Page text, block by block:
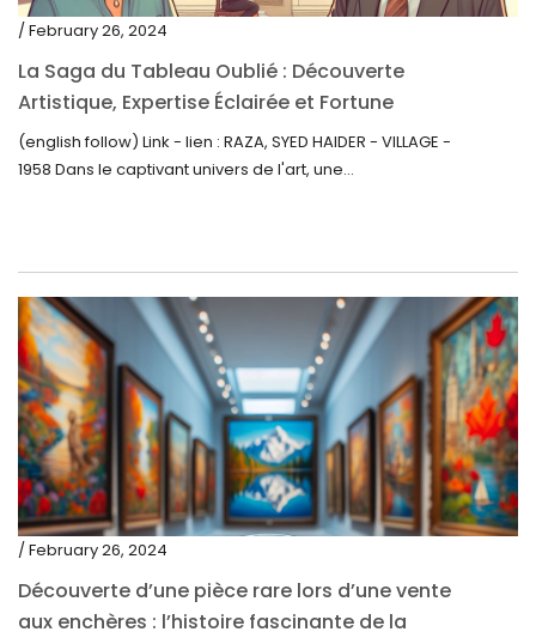
/ February 26, 2024
La Saga du Tableau Oublié : Découverte
Artistique, Expertise Éclairée et Fortune
Inattendue
(english follow) Link - lien : RAZA, SYED HAIDER - VILLAGE -
1958 Dans le captivant univers de l'art, une...
/ February 26, 2024
Découverte d’une pièce rare lors d’une vente
aux enchères : l’histoire fascinante de la